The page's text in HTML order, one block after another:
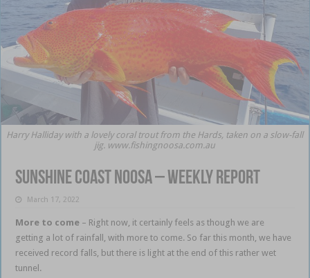
Harry Halliday with a lovely coral trout from the Hards, taken on a slow-fall
jig. www.fishingnoosa.com.au
Sunshine Coast Noosa – weekly report
March 17, 2022
More to come – Right now, it certainly feels as though we are
getting a lot of rainfall, with more to come. So far this month, we have
received record falls, but there is light at the end of this rather wet
tunnel.